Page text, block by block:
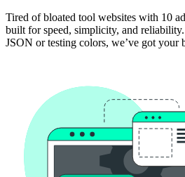
Tired of bloated tool websites with 10
built for speed, simplicity, and
JSON or testing colors, we’ve got your